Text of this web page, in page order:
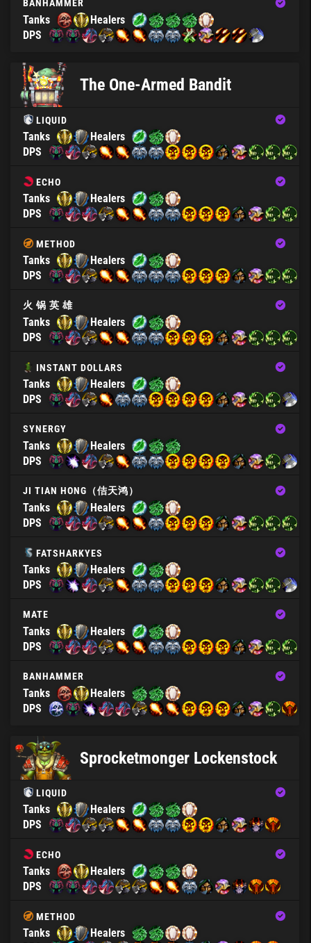
BANHAMMER
Tanks
Healers
DPS
The One-Armed Bandit
LIQUID
Tanks
Healers
DPS
ECHO
Tanks
Healers
DPS
METHOD
Tanks
Healers
DPS
火 锅 英 雄
Tanks
Healers
DPS
INSTANT DOLLARS
Tanks
Healers
DPS
SYNERGY
Tanks
Healers
DPS
JI TIAN HONG（佶天鸿）
Tanks
Healers
DPS
FATSHARKYES
Tanks
Healers
DPS
MATE
Tanks
Healers
DPS
BANHAMMER
Tanks
Healers
DPS
Sprocketmonger Lockenstock
LIQUID
Tanks
Healers
DPS
ECHO
Tanks
Healers
DPS
METHOD
Tanks
Healers